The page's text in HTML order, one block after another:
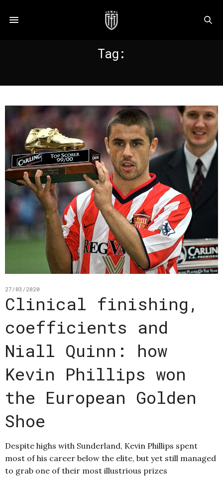
Tag:
27/03/2020
Clinical finishing,
coefficients and
Niall Quinn: how
Kevin Phillips won
the European Golden
Shoe
Despite highs with Sunderland, Kevin Phillips spent
most of his career below the elite, but yet still managed
to grab one of their most illustrious prizes